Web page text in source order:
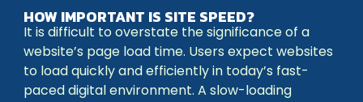
HOW IMPORTANT IS SITE SPEED?
It is difficult to overstate the significance of a
website’s page load time. Users expect websites
to load quickly and efficiently in today’s fast-
paced digital environment. A slow-loading